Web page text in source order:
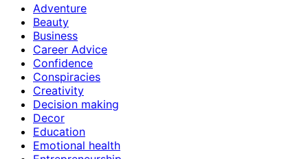
Adventure
Beauty
Business
Career Advice
Confidence
Conspiracies
Creativity
Decision making
Decor
Education
Emotional health